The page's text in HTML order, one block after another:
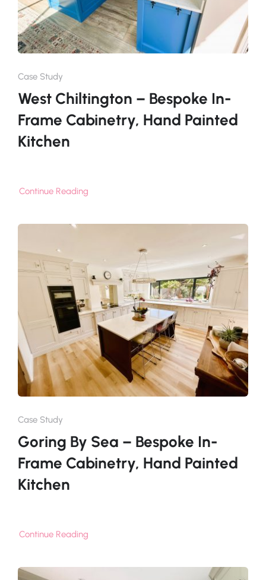
Case Study
West Chiltington – Bespoke In-
Frame Cabinetry, Hand Painted
Kitchen
Continue Reading
Case Study
Goring By Sea – Bespoke In-
Frame Cabinetry, Hand Painted
Kitchen
Continue Reading